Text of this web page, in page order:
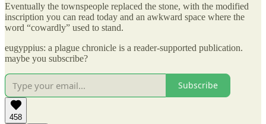
Eventually the townspeople replaced the stone, with the modified
inscription you can read today and an awkward space where the
word “cowardly” used to stand.
eugyppius: a plague chronicle is a reader-supported publication.
maybe you subscribe?
Subscribe
458